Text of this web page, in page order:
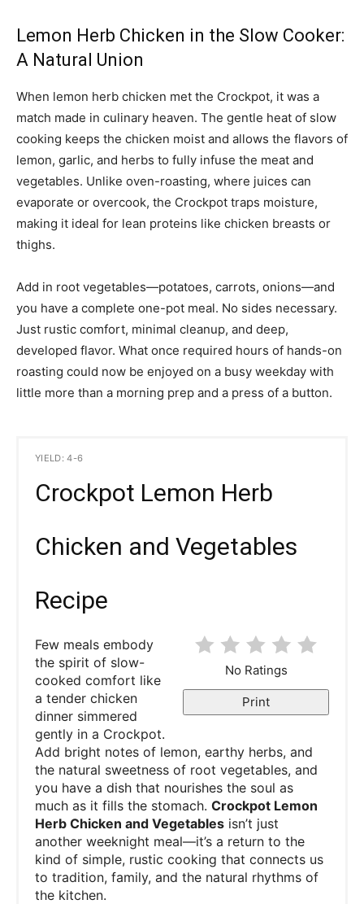
Lemon Herb Chicken in the Slow Cooker:
A Natural Union
When lemon herb chicken met the Crockpot, it was a
match made in culinary heaven. The gentle heat of slow
cooking keeps the chicken moist and allows the flavors of
lemon, garlic, and herbs to fully infuse the meat and
vegetables. Unlike oven-roasting, where juices can
evaporate or overcook, the Crockpot traps moisture,
making it ideal for lean proteins like chicken breasts or
thighs.
Add in root vegetables—potatoes, carrots, onions—and
you have a complete one-pot meal. No sides necessary.
Just rustic comfort, minimal cleanup, and deep,
developed flavor. What once required hours of hands-on
roasting could now be enjoyed on a busy weekday with
little more than a morning prep and a press of a button.
YIELD: 4-6
Crockpot Lemon Herb
Chicken and Vegetables
Recipe
No Ratings
Print
Few meals embody
the spirit of slow-
cooked comfort like
a tender chicken
dinner simmered
gently in a Crockpot.
Add bright notes of lemon, earthy herbs, and
the natural sweetness of root vegetables, and
you have a dish that nourishes the soul as
much as it fills the stomach. Crockpot Lemon
Herb Chicken and Vegetables isn’t just
another weeknight meal—it’s a return to the
kind of simple, rustic cooking that connects us
to tradition, family, and the natural rhythms of
the kitchen.